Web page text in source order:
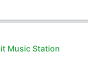
Music Station